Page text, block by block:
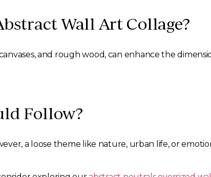
Wall Art Collage?
and rough wood, can enhance the
Follow?
a loose theme like nature, urban life, or